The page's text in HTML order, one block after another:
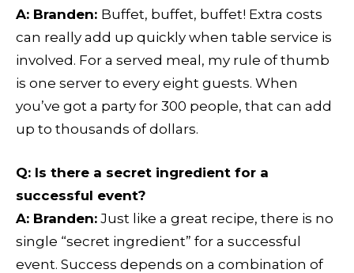
A: Branden: Buffet, buffet, buffet! Extra costs
can really add up quickly when table service is
involved. For a served meal, my rule of thumb
is one server to every eight guests. When
you’ve got a party for 300 people, that can add
up to thousands of dollars.
Q: Is there a secret ingredient for a
successful event?
A: Branden: Just like a great recipe, there is no
single “secret ingredient” for a successful
event. Success depends on a combination of